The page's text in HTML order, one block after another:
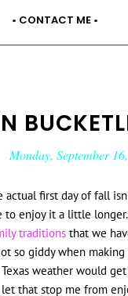
• CONTACT ME •
Monday, September
first day of fall
to enjoy it a little
traditions that we
so giddy when
weather would
that stop me from